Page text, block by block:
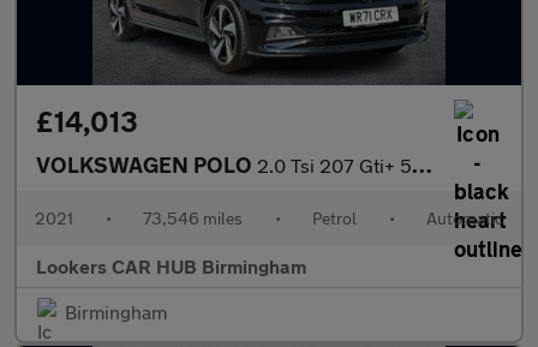
£14,013
VOLKSWAGEN POLO 2.0 Tsi 207 Gti+ 5Dr Dsg
2021 • 73,546 miles • Petrol • Automatic
Lookers CAR HUB Birmingham
Birmingham